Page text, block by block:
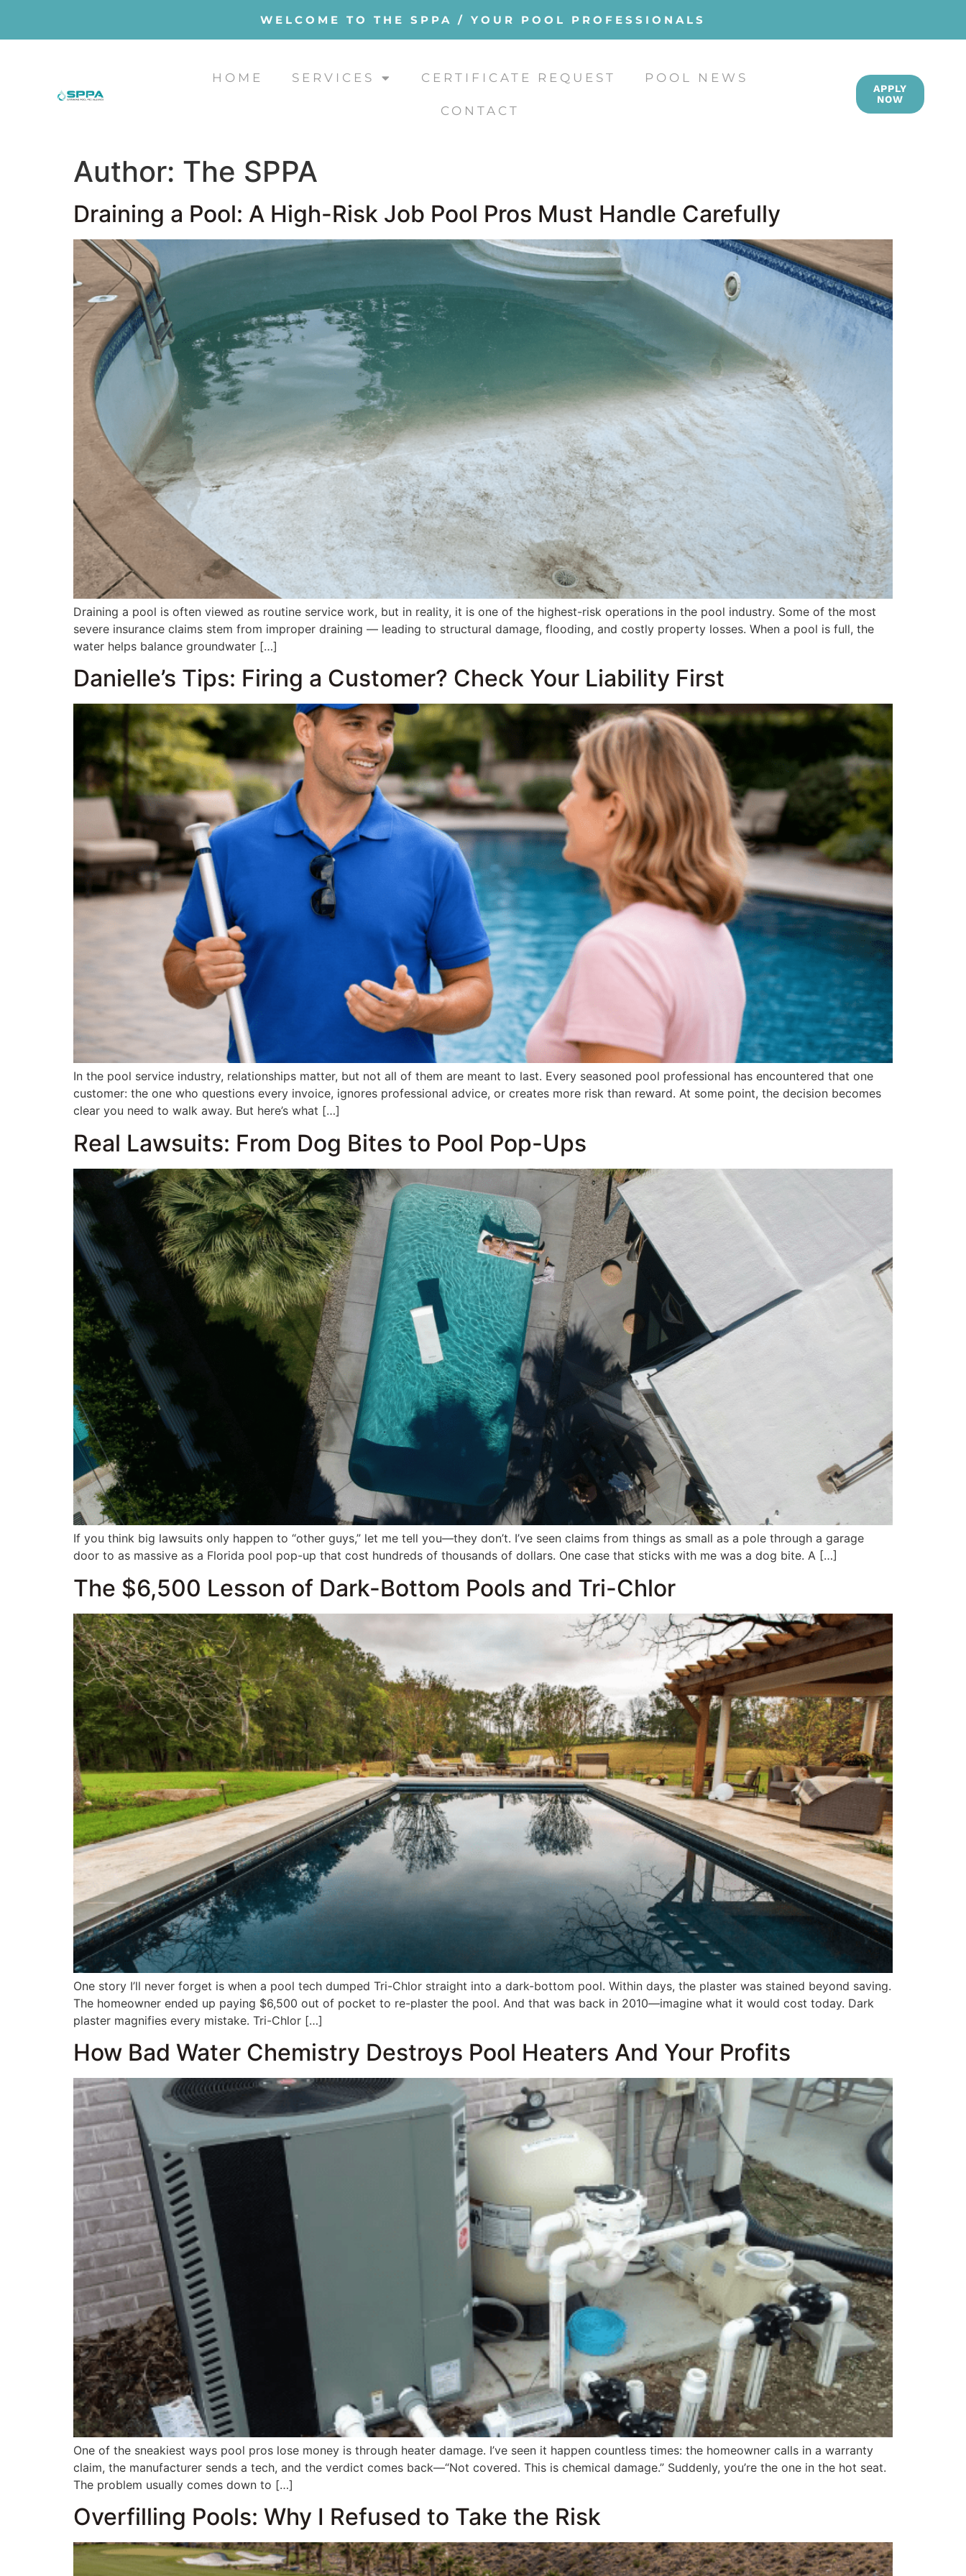
WELCOME TO THE SPPA / YOUR POOL PROFESSIONALS
HOME SERVICES CERTIFICATE REQUEST POOL NEWS
CONTACT
APPLY
NOW
Author: The SPPA
Draining a Pool: A High-Risk Job Pool Pros Must Handle Carefully
Draining a pool is often viewed as routine service work, but in reality, it is one of the highest-risk operations in the pool industry. Some of the most
severe insurance claims stem from improper draining — leading to structural damage, flooding, and costly property losses. When a pool is full, the
water helps balance groundwater […]
Danielle’s Tips: Firing a Customer? Check Your Liability First
In the pool service industry, relationships matter, but not all of them are meant to last. Every seasoned pool professional has encountered that one
customer: the one who questions every invoice, ignores professional advice, or creates more risk than reward. At some point, the decision becomes
clear you need to walk away. But here’s what […]
Real Lawsuits: From Dog Bites to Pool Pop-Ups
If you think big lawsuits only happen to “other guys,” let me tell you—they don’t. I’ve seen claims from things as small as a pole through a garage
door to as massive as a Florida pool pop-up that cost hundreds of thousands of dollars. One case that sticks with me was a dog bite. A […]
The $6,500 Lesson of Dark-Bottom Pools and Tri-Chlor
One story I’ll never forget is when a pool tech dumped Tri-Chlor straight into a dark-bottom pool. Within days, the plaster was stained beyond saving.
The homeowner ended up paying $6,500 out of pocket to re-plaster the pool. And that was back in 2010—imagine what it would cost today. Dark
plaster magnifies every mistake. Tri-Chlor […]
How Bad Water Chemistry Destroys Pool Heaters And Your Profits
One of the sneakiest ways pool pros lose money is through heater damage. I’ve seen it happen countless times: the homeowner calls in a warranty
claim, the manufacturer sends a tech, and the verdict comes back—“Not covered. This is chemical damage.” Suddenly, you’re the one in the hot seat.
The problem usually comes down to […]
Overfilling Pools: Why I Refused to Take the Risk